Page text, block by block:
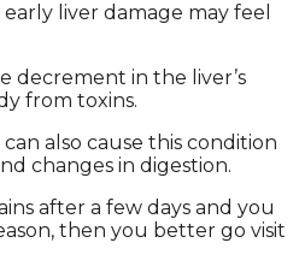
liver damage may feel
decrement in the liver’s
from toxins.
also cause this condition
changes in digestion.
after a few days and you
then you better go visit